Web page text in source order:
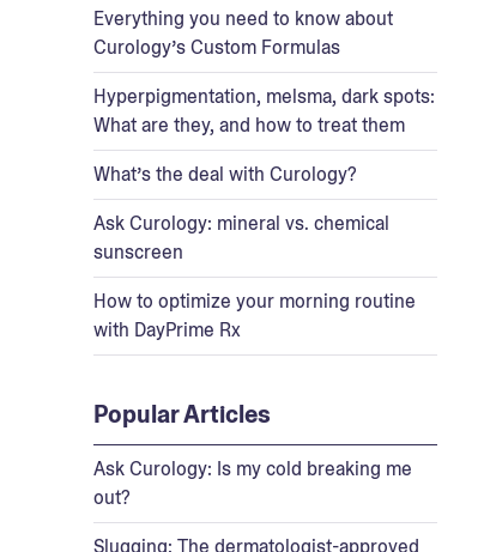
Everything you need to know about
Curology’s Custom Formulas
Hyperpigmentation, melsma, dark spots:
What are they, and how to treat them
What’s the deal with Curology?
Ask Curology: mineral vs. chemical
sunscreen
How to optimize your morning routine
with DayPrime Rx
Popular Articles
Ask Curology: Is my cold breaking me
out?
Slugging: The dermatologist-approved